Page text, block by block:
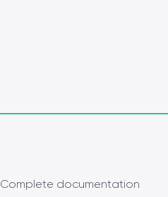
Complete documentation